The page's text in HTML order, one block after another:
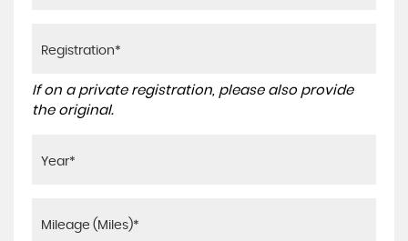
If on a private registration, please also provide
the original.